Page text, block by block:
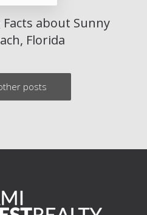
about Sunny
Florida
posts